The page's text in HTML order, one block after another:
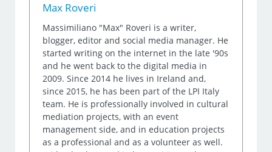
Max Roveri
Massimiliano "Max" Roveri is a writer,
blogger, editor and social media manager. He
started writing on the internet in the late '90s
and he went back to the digital media in
2009. Since 2014 he lives in Ireland and,
since 2015, he has been part of the LPI Italy
team. He is professionally involved in cultural
mediation projects, with an event
management side, and in education projects
as a professional and as a volunteer as well.